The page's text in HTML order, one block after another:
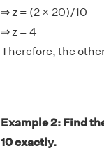
⇒ z = (2 × 20)/10
⇒ z = 4
Therefore, the
Example 2: Find
10 exactly.